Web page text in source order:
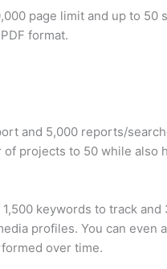
page limit and up to 50
format.
and 5,000 reports/
projects to 50 while also
keywords to track and
profiles. You can even
over time.